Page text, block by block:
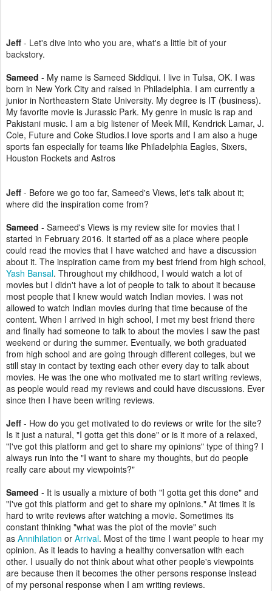
Jeff - Let's dive into who you are, what's a little bit of your
backstory.
Sameed - My name is Sameed Siddiqui. I live in Tulsa, OK. I was
born in New York City and raised in Philadelphia. I am currently a
junior in Northeastern State University. My degree is IT (business).
My favorite movie is Jurassic Park. My genre in music is rap and
Pakistani music. I am a big listener of Meek Mill, Kendrick Lamar, J.
Cole, Future and Coke Studios.I love sports and I am also a huge
sports fan especially for teams like Philadelphia Eagles, Sixers,
Houston Rockets and Astros
Jeff - Before we go too far, Sameed's Views, let's talk about it;
where did the inspiration come from?
Sameed - Sameed's Views is my review site for movies that I
started in February 2016. It started off as a place where people
could read the movies that I have watched and have a discussion
about it. The inspiration came from my best friend from high school,
Yash Bansal. Throughout my childhood, I would watch a lot of
movies but I didn't have a lot of people to talk to about it because
most people that I knew would watch Indian movies. I was not
allowed to watch Indian movies during that time because of the
content. When I arrived in high school, I met my best friend there
and finally had someone to talk to about the movies I saw the past
weekend or during the summer. Eventually, we both graduated
from high school and are going through different colleges, but we
still stay in contact by texting each other every day to talk about
movies. He was the one who motivated me to start writing reviews,
as people would read my reviews and could have discussions. Ever
since then I have been writing reviews.
Jeff - How do you get motivated to do reviews or write for the site?
Is it just a natural, "I gotta get this done" or is it more of a relaxed,
"I've got this platform and get to share my opinions" type of thing? I
always run into the "I want to share my thoughts, but do people
really care about my viewpoints?"
Sameed - It is usually a mixture of both "I gotta get this done" and
"I've got this platform and get to share my opinions." At times it is
hard to write reviews after watching a movie. Sometimes its
constant thinking "what was the plot of the movie" such
as Annihilation or Arrival. Most of the time I want people to hear my
opinion. As it leads to having a healthy conversation with each
other. I usually do not think about what other people's viewpoints
are because then it becomes the other persons response instead
of my personal response when I am writing reviews.